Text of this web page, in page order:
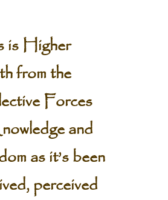
is Higher
from the
Forces
and
as it’s been
perceived